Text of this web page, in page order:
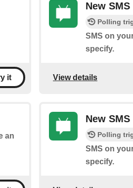
it
New
Polling
SMS on
specify.
View details
an
New
Polling
SMS on
specify.